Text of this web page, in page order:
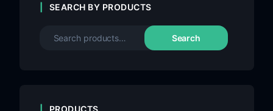
SEARCH BY PRODUCTS
Search
PRODUCTS